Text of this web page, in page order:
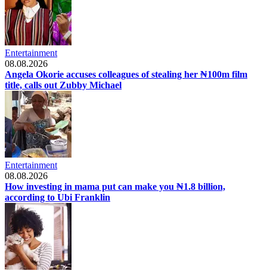
Entertainment
08.08.2026
Angela Okorie accuses colleagues of stealing her ₦100m film
title, calls out Zubby Michael
Entertainment
08.08.2026
How investing in mama put can make you ₦1.8 billion,
according to Ubi Franklin